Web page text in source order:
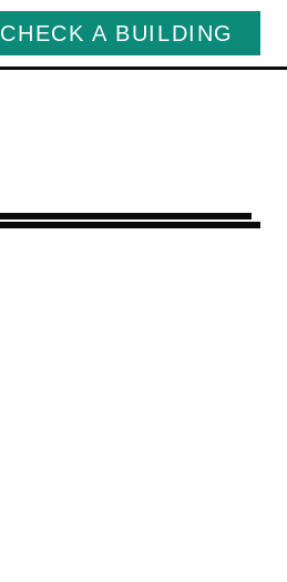
CHECK A BUILDING